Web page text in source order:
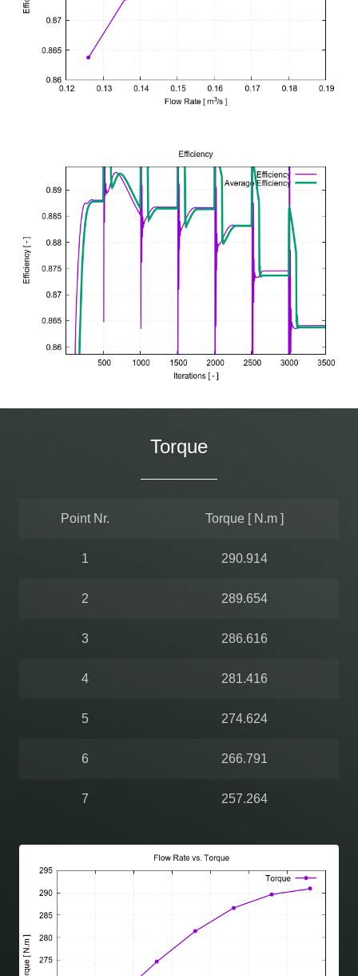
Torque
Point Nr. Torque [ N.m ]
1 290.914
2 289.654
3 286.616
4 281.416
5 274.624
6 266.791
7 257.264